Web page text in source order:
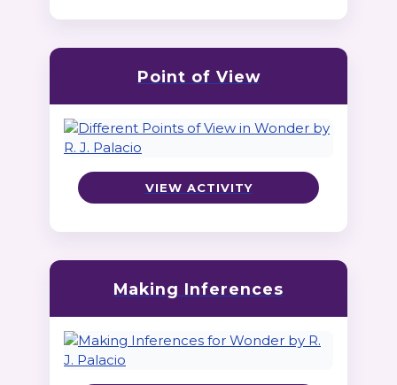
Point of View
VIEW ACTIVITY
Making Inferences